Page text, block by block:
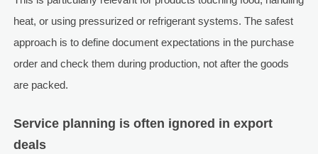
heat, or using pressurized or refrigerant systems. The safest
approach is to define document expectations in the purchase
order and check them during production, not after the goods
are packed.
Service planning is often ignored in export
deals